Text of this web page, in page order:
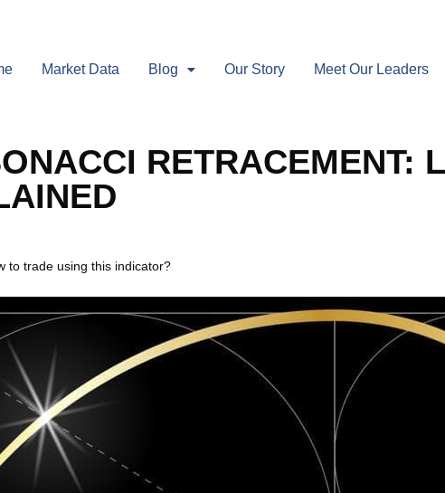
Market Data Blog Our Story Meet Our Leaders
RETRACEMENT:
to trade using this indicator?